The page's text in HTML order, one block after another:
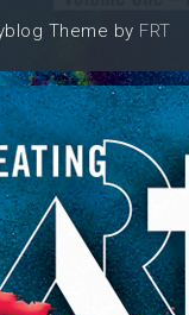
Theme by FRT